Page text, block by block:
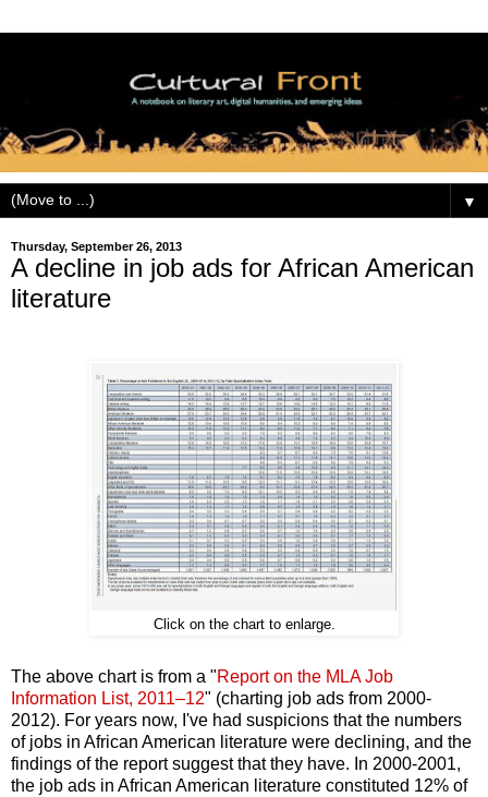
▼
Thursday, September 26, 2013
A decline in job ads for African American
literature
Click on the chart to enlarge.
The above chart is from a "Report on the MLA Job
Information List, 2011–12" (charting job ads from 2000-
2012). For years now, I've had suspicions that the numbers
of jobs in African American literature were declining, and the
findings of the report suggest that they have. In 2000-2001,
the job ads in African American literature constituted 12% of